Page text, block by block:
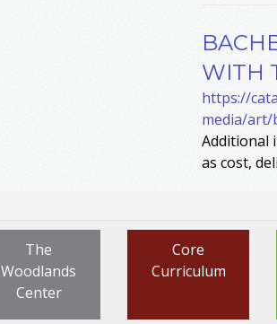
WITH
https://
media/
Additional
as cost,
Core
Curriculum
The
Woodlands
Center